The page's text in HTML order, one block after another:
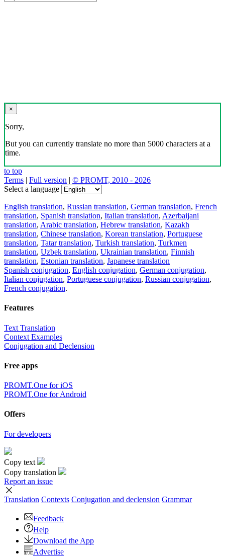
×
Sorry,
But you can currently translate no more than 5000 characters at a
time.
to top
Terms | Full version | © PROMT, 2010 - 2026
Select a language
English translation, Russian translation, German translation, French
translation, Spanish translation, Italian translation, Azerbaijani
translation, Arabic translation, Hebrew translation, Kazakh
translation, Chinese translation, Korean translation, Portuguese
translation, Tatar translation, Turkish translation, Turkmen
translation, Uzbek translation, Ukrainian translation, Finnish
translation, Estonian translation, Japanese translation
Spanish conjugation, English conjugation, German conjugation,
Italian conjugation, Portuguese conjugation, Russian conjugation,
French conjugation.
Features
Text Translation
Context Examples
Conjugation and Declension
Free apps
PROMT.One for iOS
PROMT.One for Android
Offers
For developers
Copy text
Copy translation
Report an issue
Translation Contexts Conjugation and declension Grammar
Feedback
Help
Download the App
Advertise